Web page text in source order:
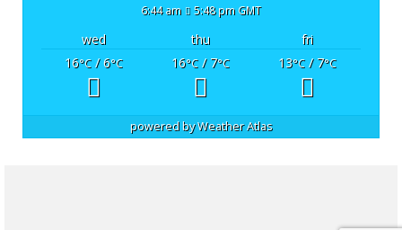
6:44 am 5:48 pm GMT
wed thu
fri
16°C/ 6°C 16°C/ 7°C 13°C/ 7°C
powered byWeather Atlas